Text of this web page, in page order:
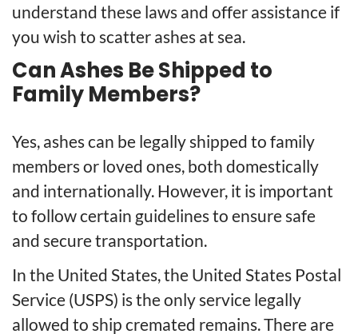
understand these laws and offer assistance if
you wish to scatter ashes at sea.
Can Ashes Be Shipped to
Family Members?
Yes, ashes can be legally shipped to family
members or loved ones, both domestically
and internationally. However, it is important
to follow certain guidelines to ensure safe
and secure transportation.
In the United States, the United States Postal
Service (USPS) is the only service legally
allowed to ship cremated remains. There are